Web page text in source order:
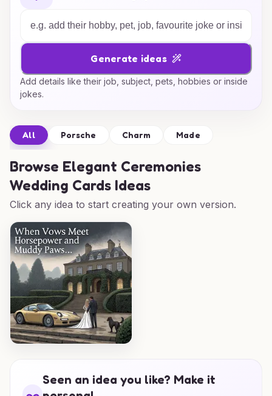
Generate ideas
Add details like their job, subject, pets, hobbies or inside
jokes.
All Porsche Charm Made
Browse Elegant Ceremonies
Wedding Cards Ideas
Click any idea to start creating your own version.
Seen an idea you like? Make it